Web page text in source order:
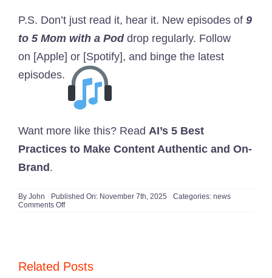
P.S. Don’t just read it, hear it. New episodes of 9
to 5 Mom with a Poddrop regularly. Follow
on [Apple] or [Spotify], and binge the latest
episodes.
Want more like this? Read AI’s 5 Best
Practices to Make Content Authentic and On-
Brand .
By John Published On: November 7th, 2025 Categories: news
Comments Offon
for
Busy
Related Posts